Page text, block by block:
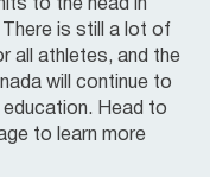
to the head in
is still a lot of
all athletes, and the
will continue to
Head to
to learn more